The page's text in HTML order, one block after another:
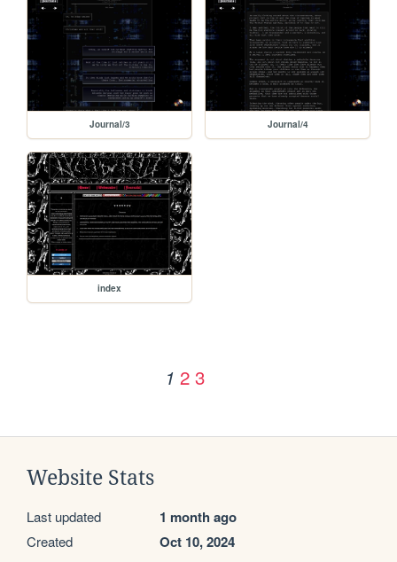
Journal/3 Journal/4
index
1 2 3
Website Stats
Last updated 1 month ago
Created Oct 10, 2024